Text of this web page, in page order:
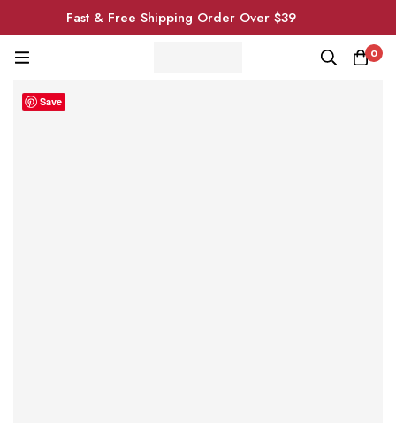
Fast & Free Shipping Order Over $39
0
Save